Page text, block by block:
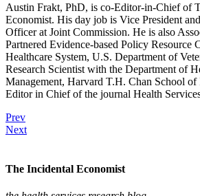
Austin Frakt, PhD, is co-Editor-in-Chief of
Economist. His day job is Vice President
Officer at Joint Commission. He is also
Partnered Evidence-based Policy Resource
Healthcare System, U.S. Department of
Research Scientist with the Department of
Management, Harvard T.H. Chan School of
Editor in Chief of the journal Health
Prev
Next
The Incidental Economist